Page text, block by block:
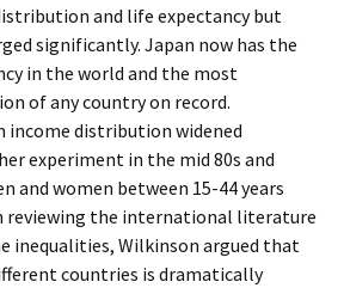
and life expectancy but
significantly. Japan now has the
in the world and the most
of any country on record.
income distribution widened
experiment in the mid 80s and
and women between 15-44 years
reviewing the international literature
inequalities, Wilkinson argued that
countries is dramatically